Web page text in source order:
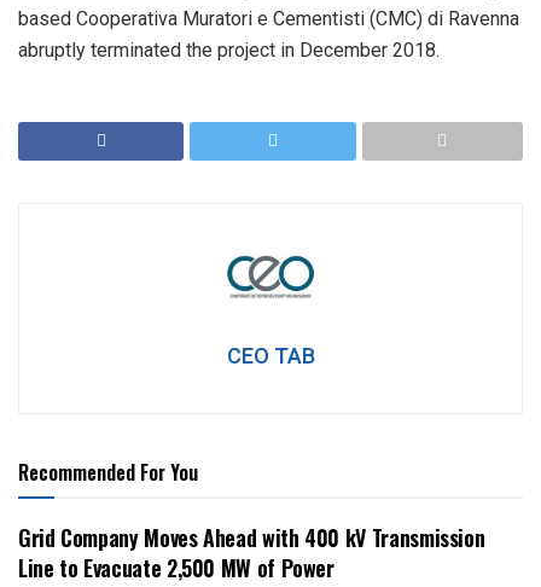
based Cooperativa Muratori e Cementisti (CMC) di Ravenna
abruptly terminated the project in December 2018.
CEO TAB
Recommended For You
Grid Company Moves Ahead with 400 kV Transmission
Line to Evacuate 2,500 MW of Power